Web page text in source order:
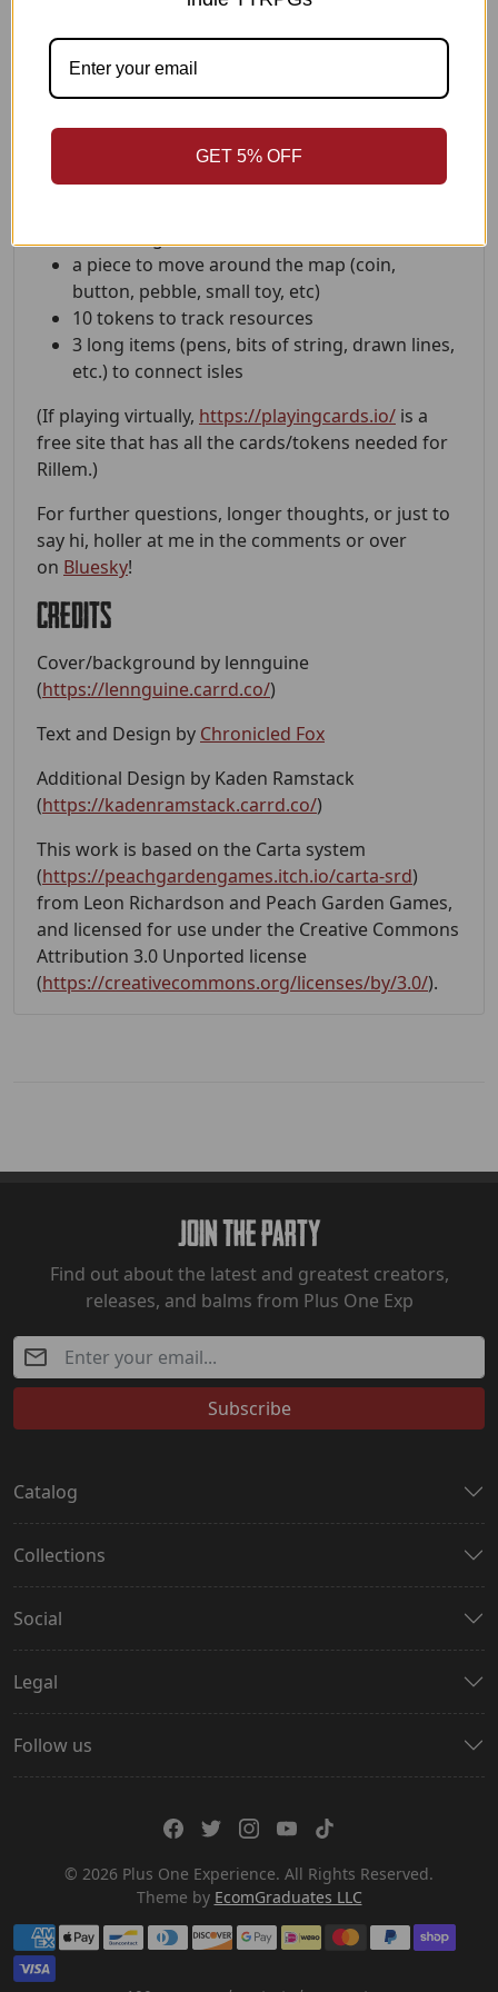
Can you solve its mysteries and escape before
everything collapses?
standard deck of playing cards (jokers
removed)
something to write/draw with
a piece to move around the map (coin,
button, pebble, small toy, etc)
10 tokens to track resources
3 long items (pens, bits of string, drawn lines,
etc.) to connect isles
(If playing virtually, https://playingcards.io/ is a
free site that has all the cards/tokens needed for
Rillem.)
For further questions, longer thoughts, or just to
say hi, holler at me in the comments or over
on Bluesky!
Credits
Cover/background by lennguine
(https://lennguine.carrd.co/)
Text and Design by Chronicled Fox
Additional Design by Kaden Ramstack
(https://kadenramstack.carrd.co/)
This work is based on the Carta system
(https://peachgardengames.itch.io/carta-srd)
from Leon Richardson and Peach Garden Games,
and licensed for use under the Creative Commons
Attribution 3.0 Unported license
(https://creativecommons.org/licenses/by/3.0/).
Join The Party
Find out about the latest and greatest creators,
releases, and balms from Plus One Exp
Subscribe
Catalog
Collections
Social
Legal
Follow us
© 2026 Plus One Experience. All Rights Reserved.
Theme by EcomGraduates LLC
Payment methods
GET 5% OFF